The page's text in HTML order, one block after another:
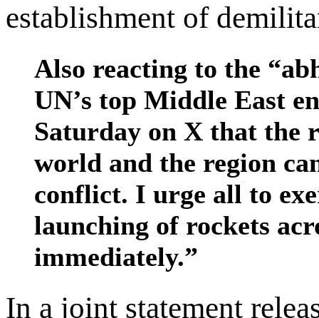
establishment of
Also reacting to the
UN’s top Middle East
Saturday on X that the
world and the region
conflict. I urge all to
launching of rockets
immediately.”
In a joint statement